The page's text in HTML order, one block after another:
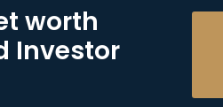
worth
Investor